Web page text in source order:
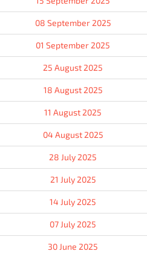
08 September 2025
01 September 2025
25 August 2025
18 August 2025
11 August 2025
04 August 2025
28 July 2025
21 July 2025
14 July 2025
07 July 2025
30 June 2025